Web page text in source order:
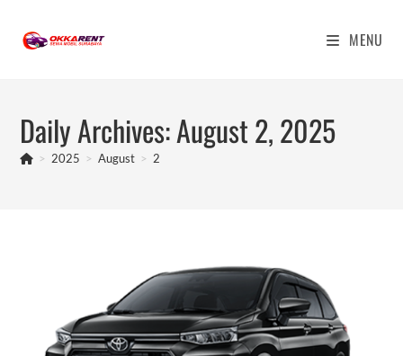
content
MENU
Daily Archives: August 2, 2025
> 2025 > August > 2